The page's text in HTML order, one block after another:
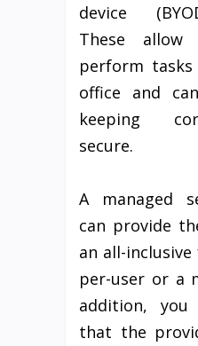
device
These allow
perform
office and
keeping
secure.
A managed
can provide
an all-
per-user or a
addition, you
that the